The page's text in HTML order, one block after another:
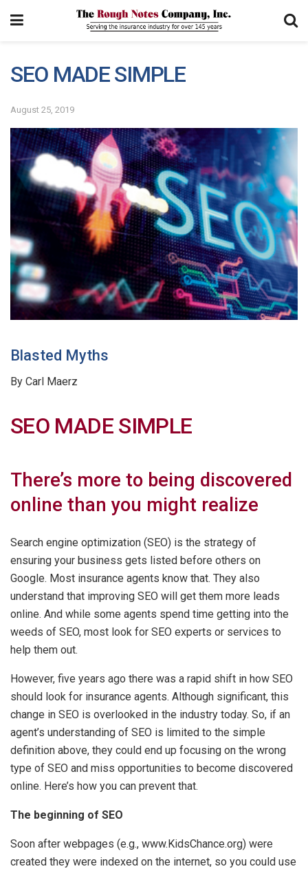
SEO MADE SIMPLE
August 25, 2019
Blasted Myths
By Carl Maerz
SEO MADE SIMPLE
There’s more to being discovered
online than you might realize
Search engine optimization (SEO) is the strategy of
ensuring your business gets listed before others on
Google. Most insurance agents know that. They also
understand that improving SEO will get them more leads
online. And while some agents spend time getting into the
weeds of SEO, most look for SEO experts or services to
help them out.
However, five years ago there was a rapid shift in how SEO
should look for insurance agents. Although significant, this
change in SEO is overlooked in the industry today. So, if an
agent’s understanding of SEO is limited to the simple
definition above, they could end up focusing on the wrong
type of SEO and miss opportunities to become discovered
online. Here’s how you can prevent that.
The beginning of SEO
Soon after webpages (e.g., www.KidsChance.org) were
created they were indexed on the internet, so you could use